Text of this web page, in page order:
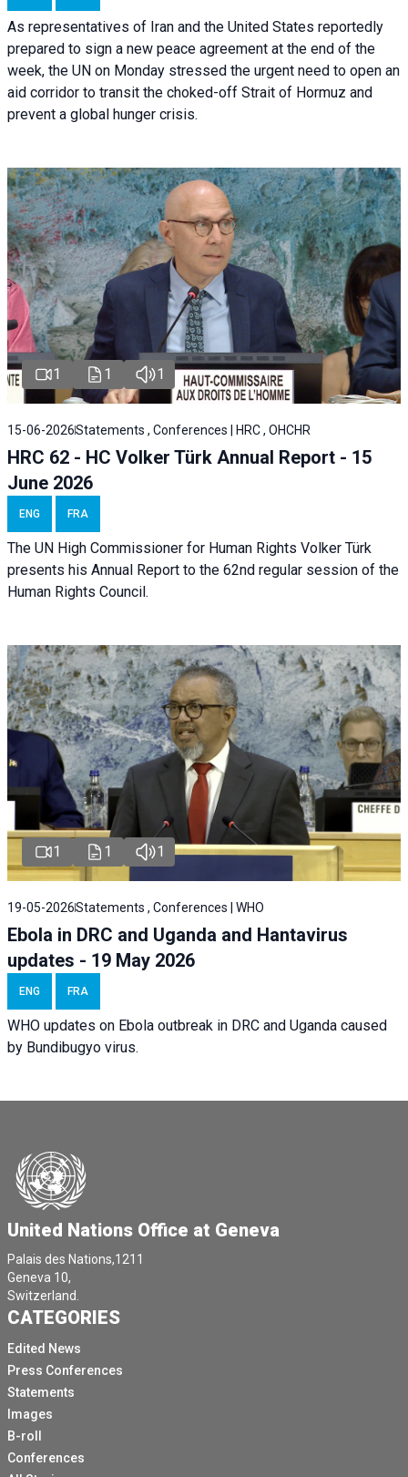
As representatives of Iran and the United States reportedly
prepared to sign a new peace agreement at the end of the
week, the UN on Monday stressed the urgent need to open an
aid corridor to transit the choked-off Strait of Hormuz and
prevent a global hunger crisis.
1 1 1
15-06-2026Statements , Conferences | HRC , OHCHR
HRC 62 - HC Volker Türk Annual Report - 15
June 2026
ENG FRA
The UN High Commissioner for Human Rights Volker Türk
presents his Annual Report to the 62nd regular session of the
Human Rights Council.
1 1 1
19-05-2026Statements , Conferences | WHO
Ebola in DRC and Uganda and Hantavirus
updates - 19 May 2026
ENG FRA
WHO updates on Ebola outbreak in DRC and Uganda caused
by Bundibugyo virus.
United Nations Office at Geneva
Palais des Nations,1211
Geneva 10,
Switzerland.
CATEGORIES
Edited News
Press Conferences
Statements
Images
B-roll
Conferences